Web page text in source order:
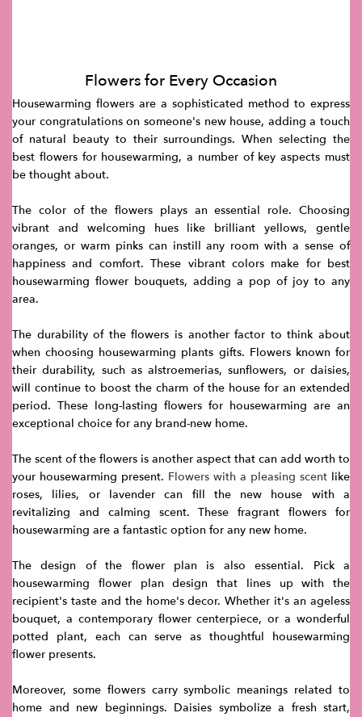
Flowers for Every Occasion
Housewarming flowers are a sophisticated method to express
your congratulations on someone's new house, adding a touch
of natural beauty to their surroundings. When selecting the
best flowers for housewarming, a number of key aspects must
be thought about.
The color of the flowers plays an essential role. Choosing
vibrant and welcoming hues like brilliant yellows, gentle
oranges, or warm pinks can instill any room with a sense of
happiness and comfort. These vibrant colors make for best
housewarming flower bouquets, adding a pop of joy to any
area.
The durability of the flowers is another factor to think about
when choosing housewarming plants gifts. Flowers known for
their durability, such as alstroemerias, sunflowers, or daisies,
will continue to boost the charm of the house for an extended
period. These long-lasting flowers for housewarming are an
exceptional choice for any brand-new home.
The scent of the flowers is another aspect that can add worth to
your housewarming present. Flowers with a pleasing scent like
roses, lilies, or lavender can fill the new house with a
revitalizing and calming scent. These fragrant flowers for
housewarming are a fantastic option for any new home.
The design of the flower plan is also essential. Pick a
housewarming flower plan design that lines up with the
recipient's taste and the home's decor. Whether it's an ageless
bouquet, a contemporary flower centerpiece, or a wonderful
potted plant, each can serve as thoughtful housewarming
flower presents.
Moreover, some flowers carry symbolic meanings related to
home and new beginnings. Daisies symbolize a fresh start,